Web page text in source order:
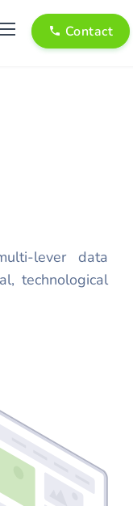
Contact
lever data
technological